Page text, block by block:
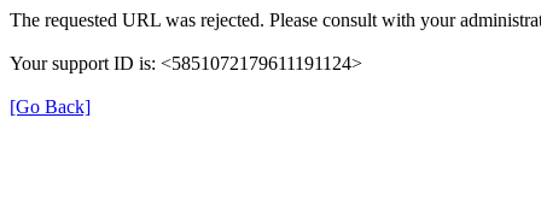
The requested URL was rejected. Please consult with your
Your support ID is: <5851072179611191124>
[Go Back]